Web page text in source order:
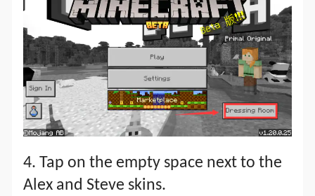
4. Tap on the empty space next to the
Alex and Steve skins.